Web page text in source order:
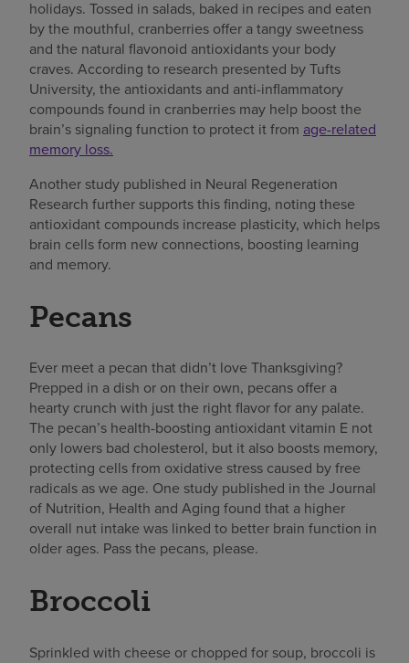
holidays. Tossed in salads, baked in recipes and eaten
by the mouthful, cranberries offer a tangy sweetness
and the natural flavonoid antioxidants your body
craves. According to research presented by Tufts
University, the antioxidants and anti-inflammatory
compounds found in cranberries may help boost the
brain’s signaling function to protect it from age-related
memory loss.
Another study published in Neural Regeneration
Research further supports this finding, noting these
antioxidant compounds increase plasticity, which helps
brain cells form new connections, boosting learning
and memory.
Pecans
Ever meet a pecan that didn’t love Thanksgiving?
Prepped in a dish or on their own, pecans offer a
hearty crunch with just the right flavor for any palate.
The pecan’s health-boosting antioxidant vitamin E not
only lowers bad cholesterol, but it also boosts memory,
protecting cells from oxidative stress caused by free
radicals as we age. One study published in the Journal
of Nutrition, Health and Aging found that a higher
overall nut intake was linked to better brain function in
older ages. Pass the pecans, please.
Broccoli
Sprinkled with cheese or chopped for soup, broccoli is